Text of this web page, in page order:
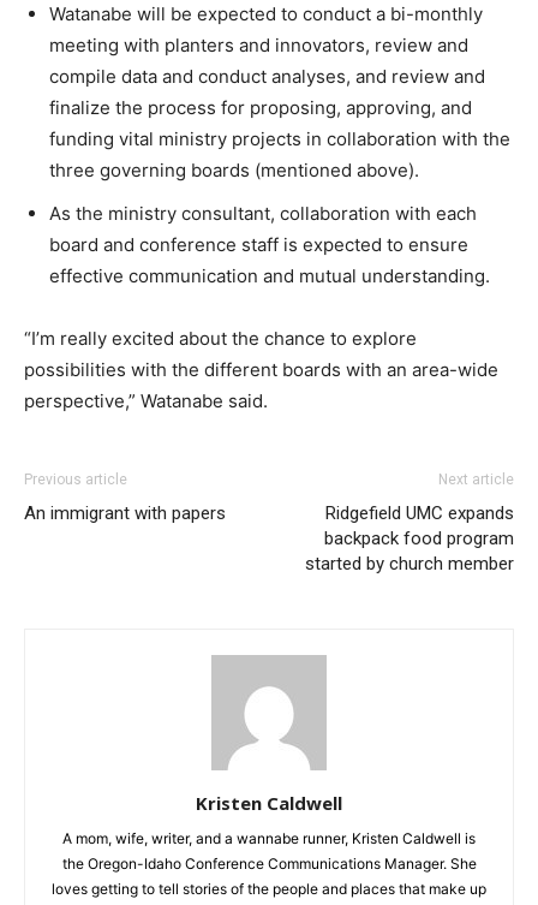
Watanabe will be expected to conduct a bi-monthly
meeting with planters and innovators, review and
compile data and conduct analyses, and review and
finalize the process for proposing, approving, and
funding vital ministry projects in collaboration with the
three governing boards (mentioned above).
As the ministry consultant, collaboration with each
board and conference staff is expected to ensure
effective communication and mutual understanding.
“I’m really excited about the chance to explore
possibilities with the different boards with an area-wide
perspective,” Watanabe said.
Previous article
An immigrant with papers
Next article
Ridgefield UMC expands
backpack food program
started by church member
Kristen Caldwell
A mom, wife, writer, and a wannabe runner, Kristen Caldwell is
the Oregon-Idaho Conference Communications Manager. She
loves getting to tell stories of the people and places that make up